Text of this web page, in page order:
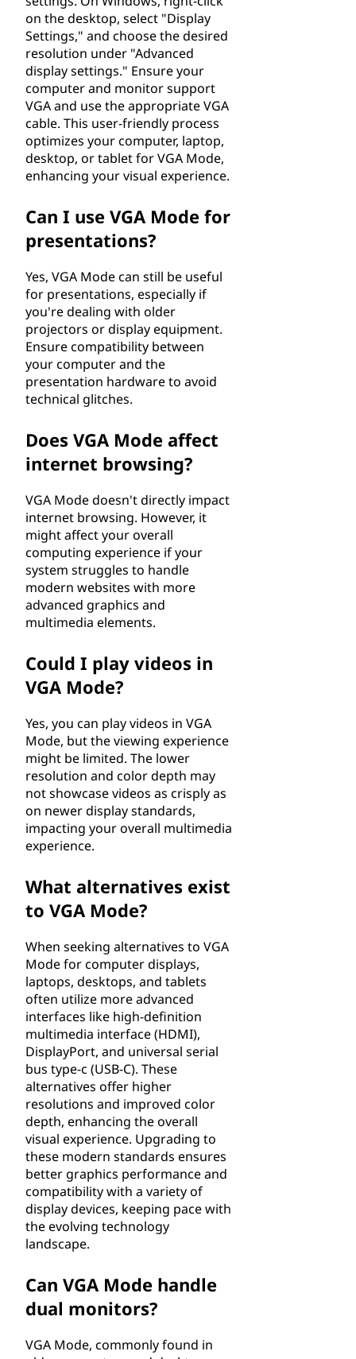
on the desktop, select "Display
Settings," and choose the desired
resolution under "Advanced
display settings." Ensure your
computer and monitor support
VGA and use the appropriate VGA
cable. This user-friendly process
optimizes your computer, laptop,
desktop, or tablet for VGA Mode,
enhancing your visual experience.
Can I use VGA Mode for
presentations?
Yes, VGA Mode can still be useful
for presentations, especially if
you're dealing with older
projectors or display equipment.
Ensure compatibility between
your computer and the
presentation hardware to avoid
technical glitches.
Does VGA Mode affect
internet browsing?
VGA Mode doesn't directly impact
internet browsing. However, it
might affect your overall
computing experience if your
system struggles to handle
modern websites with more
advanced graphics and
multimedia elements.
Could I play videos in
VGA Mode?
Yes, you can play videos in VGA
Mode, but the viewing experience
might be limited. The lower
resolution and color depth may
not showcase videos as crisply as
on newer display standards,
impacting your overall multimedia
experience.
What alternatives exist
to VGA Mode?
When seeking alternatives to VGA
Mode for computer displays,
laptops, desktops, and tablets
often utilize more advanced
interfaces like high-definition
multimedia interface (HDMI),
DisplayPort, and universal serial
bus type-c (USB-C). These
alternatives offer higher
resolutions and improved color
depth, enhancing the overall
visual experience. Upgrading to
these modern standards ensures
better graphics performance and
compatibility with a variety of
display devices, keeping pace with
the evolving technology
landscape.
Can VGA Mode handle
dual monitors?
VGA Mode, commonly found in